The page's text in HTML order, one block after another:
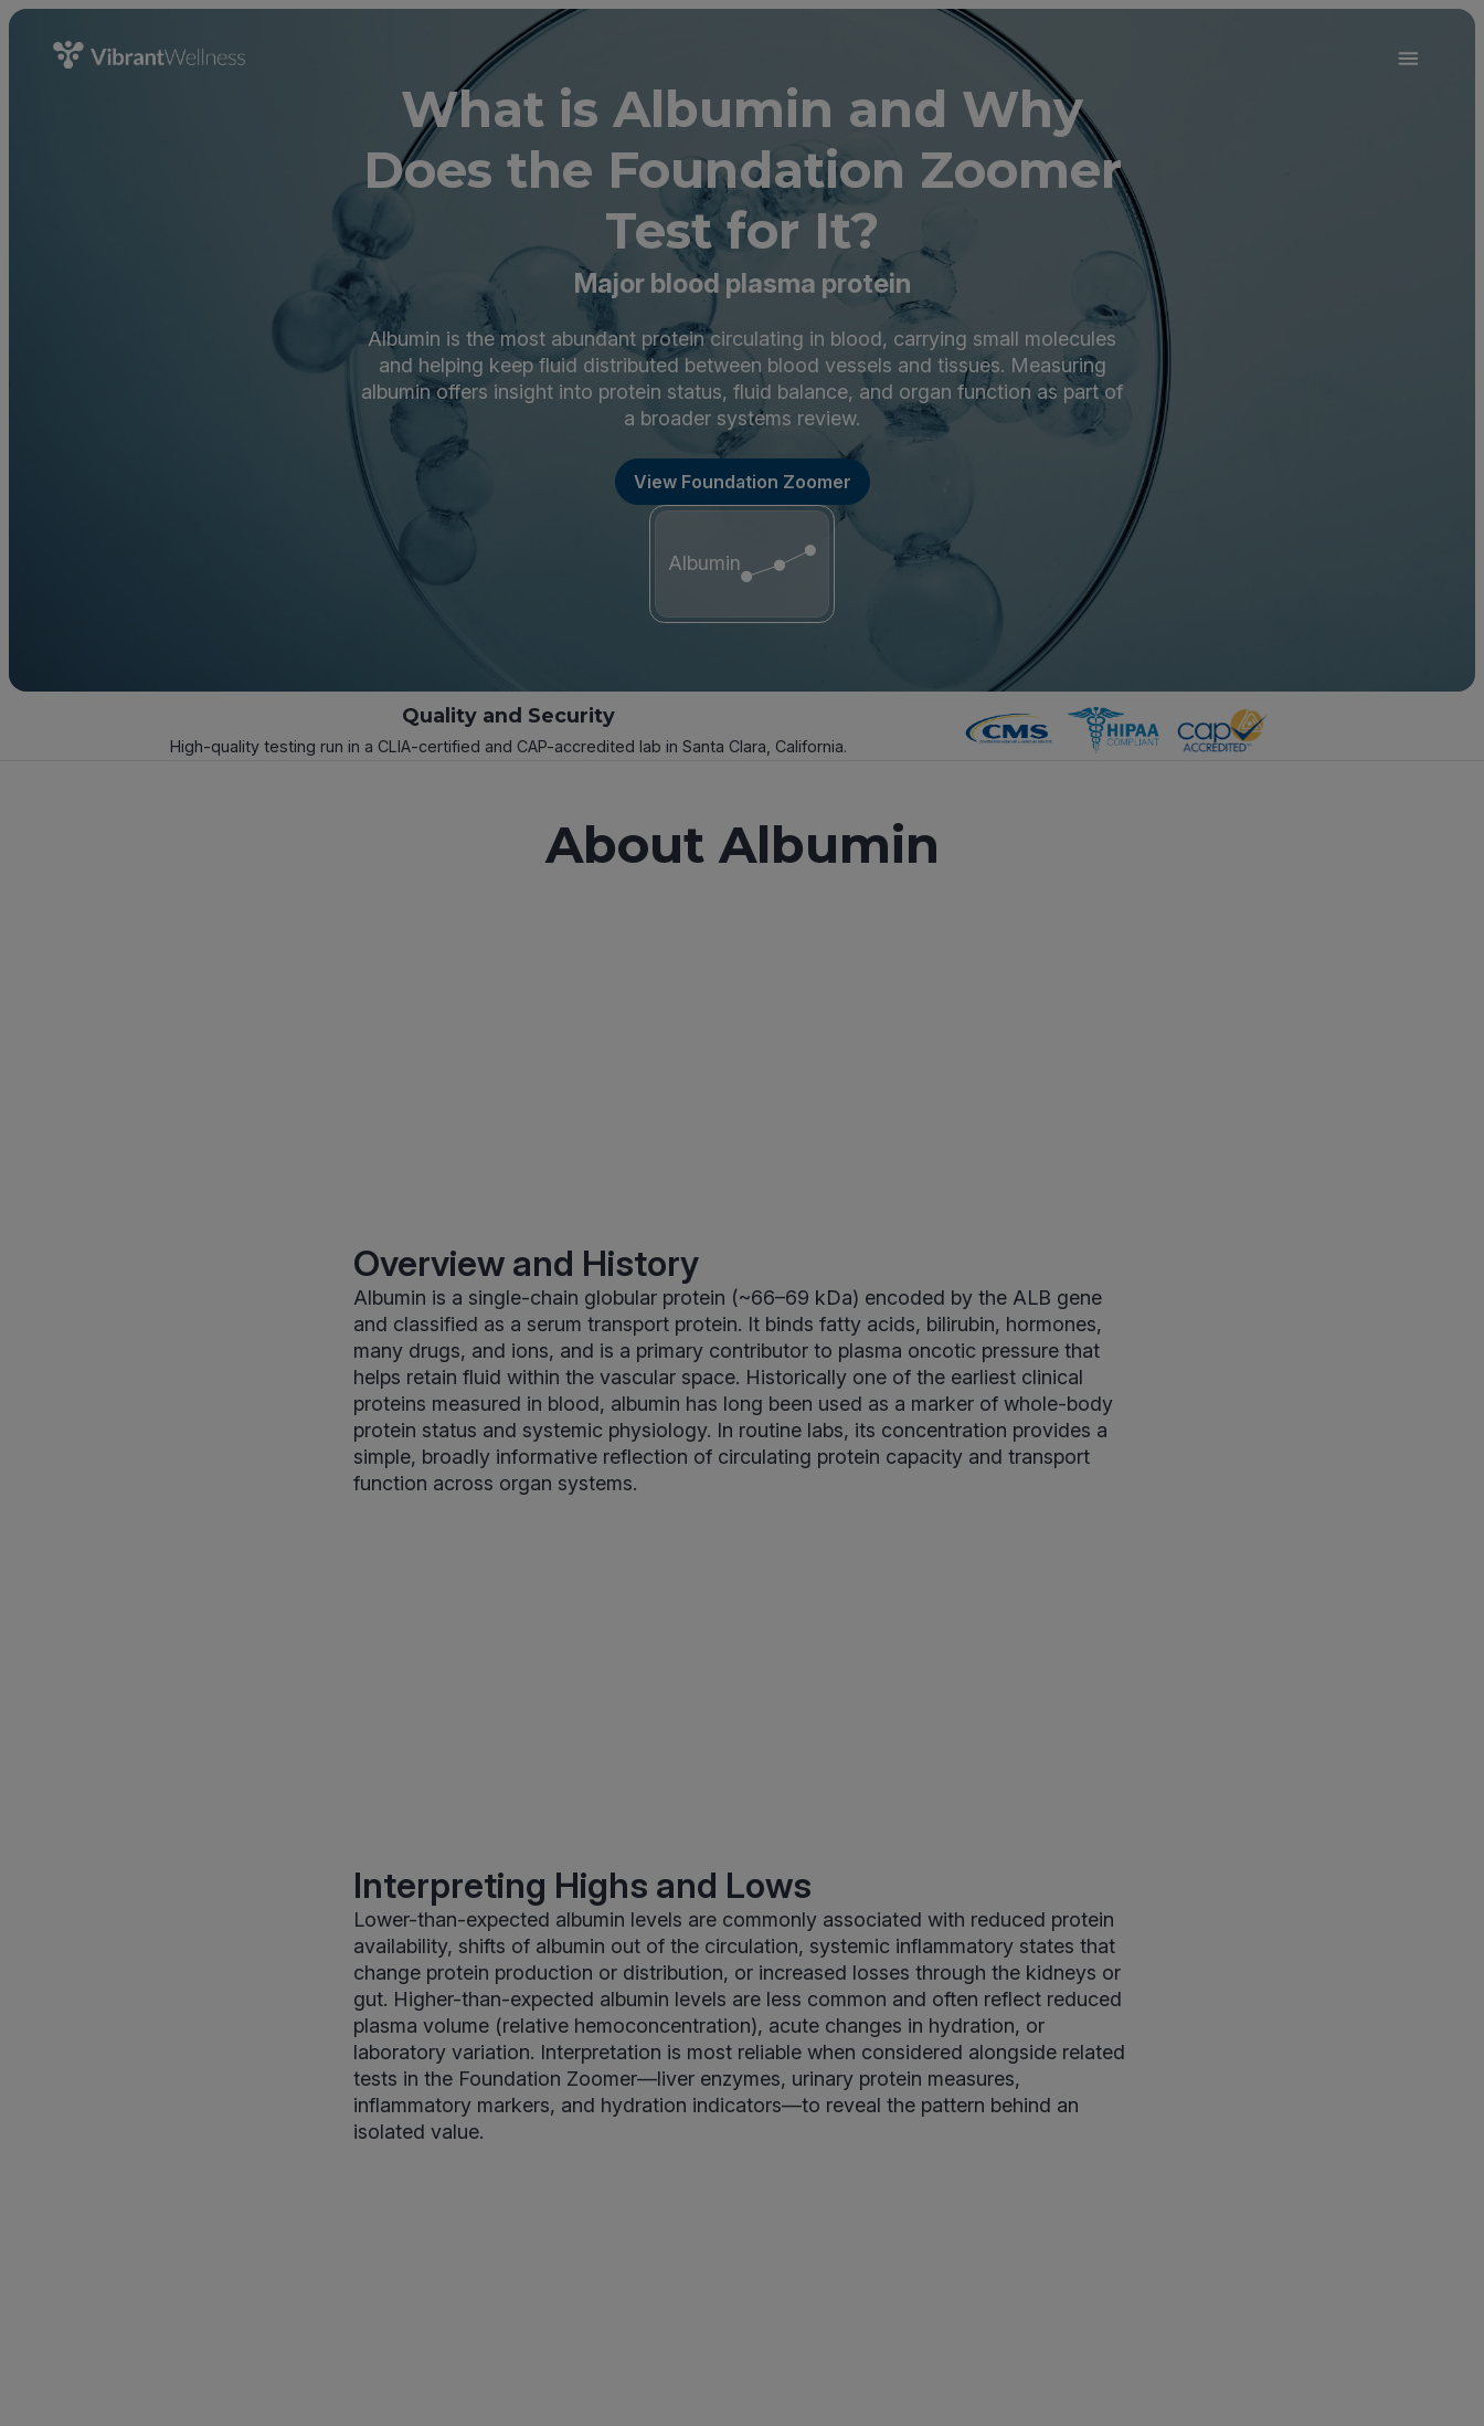
What is Albumin and Why
Does the Foundation Zoomer
Test for It?
Major blood plasma protein
Albumin is the most abundant protein circulating in blood, carrying small molecules
and helping keep fluid distributed between blood vessels and tissues. Measuring
albumin offers insight into protein status, fluid balance, and organ function as part of
a broader systems review.
View Foundation Zoomer
Albumin
Quality and Security
High-quality testing run in a CLIA-certified and CAP-accredited lab in Santa Clara, California.
About Albumin
Overview and History
Albumin is a single-chain globular protein (~66–69 kDa) encoded by the ALB gene
and classified as a serum transport protein. It binds fatty acids, bilirubin, hormones,
many drugs, and ions, and is a primary contributor to plasma oncotic pressure that
helps retain fluid within the vascular space. Historically one of the earliest clinical
proteins measured in blood, albumin has long been used as a marker of whole-body
protein status and systemic physiology. In routine labs, its concentration provides a
simple, broadly informative reflection of circulating protein capacity and transport
function across organ systems.
Interpreting Highs and Lows
Lower-than-expected albumin levels are commonly associated with reduced protein
availability, shifts of albumin out of the circulation, systemic inflammatory states that
change protein production or distribution, or increased losses through the kidneys or
gut. Higher-than-expected albumin levels are less common and often reflect reduced
plasma volume (relative hemoconcentration), acute changes in hydration, or
laboratory variation. Interpretation is most reliable when considered alongside related
tests in the Foundation Zoomer—liver enzymes, urinary protein measures,
inflammatory markers, and hydration indicators—to reveal the pattern behind an
isolated value.